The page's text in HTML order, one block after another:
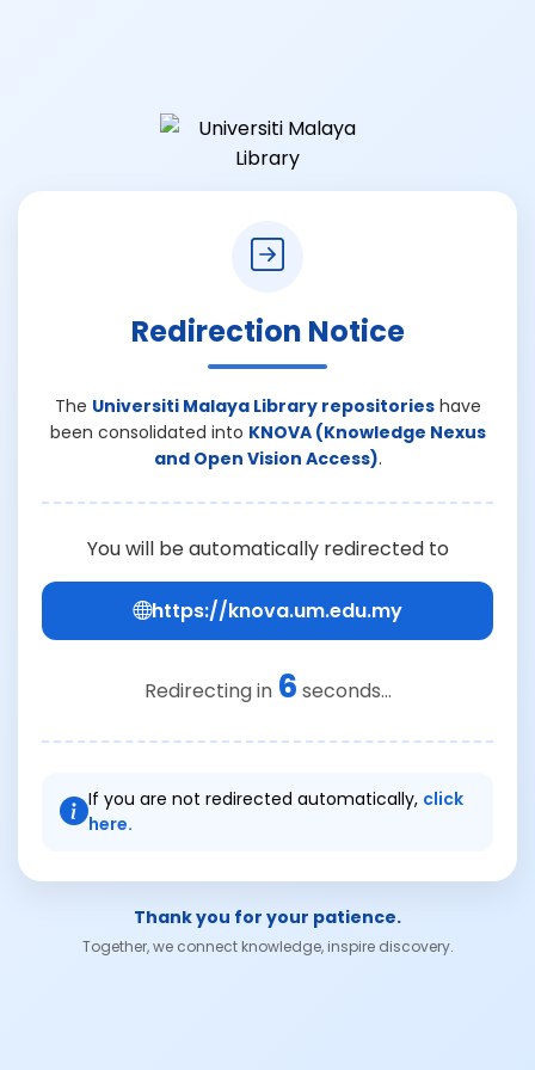
Redirection Notice
The Universiti Malaya Library repositorieshave
been consolidated into KNOVA (Knowledge Nexus
and Open Vision Access).
You will be automatically redirected to
https://knova.um.edu.my
Redirecting in 6 seconds...
If you are not redirected automatically, click
here.
Thank you for your patience.
Together, we connect knowledge, inspire discovery.